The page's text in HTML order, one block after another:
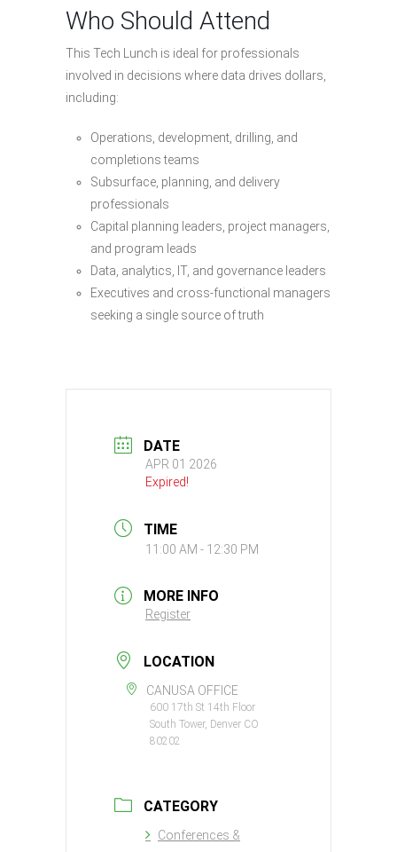
Who Should Attend
This Tech Lunch is ideal for professionals
involved in decisions where data drives dollars,
including:
Operations, development, drilling, and
completions teams
Subsurface, planning, and delivery
professionals
Capital planning leaders, project managers,
and program leads
Data, analytics, IT, and governance leaders
Executives and cross-functional managers
seeking a single source of truth
DATE
APR 01 2026
Expired!
TIME
11:00 AM - 12:30 PM
MORE INFO
Register
LOCATION
CANUSA OFFICE
600 17th St 14th Floor
South Tower, Denver CO
80202
CATEGORY
Conferences &